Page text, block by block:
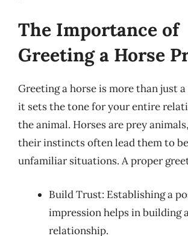
The Importance of
Greeting a Horse
Greeting a horse is more than just
it sets the tone for your entire
the animal. Horses are prey
their instincts often lead them to
unfamiliar situations. A proper
Build Trust: Establishing a
impression helps in building
relationship.